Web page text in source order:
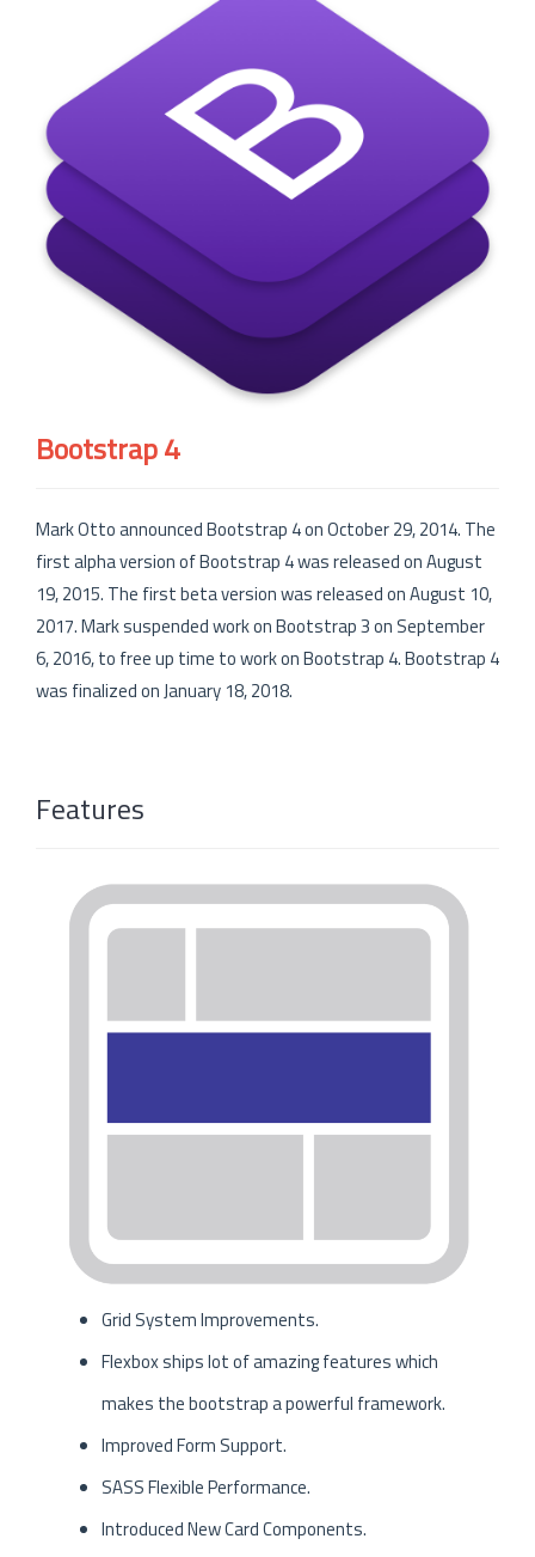
Bootstrap 4
Mark Otto announced Bootstrap 4 on October 29, 2014. The
first alpha version of Bootstrap 4 was released on August
19, 2015. The first beta version was released on August 10,
2017. Mark suspended work on Bootstrap 3 on September
6, 2016, to free up time to work on Bootstrap 4. Bootstrap 4
was finalized on January 18, 2018.
Features
Grid System Improvements.
Flexbox ships lot of amazing features which
makes the bootstrap a powerful framework.
Improved Form Support.
SASS Flexible Performance.
Introduced New Card Components.